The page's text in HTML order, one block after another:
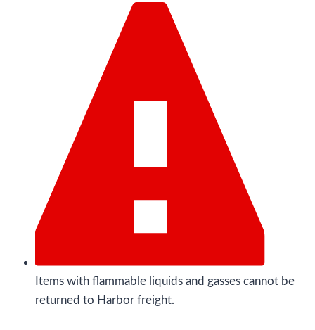
Items with flammable liquids and gasses cannot be
returned to Harbor freight.